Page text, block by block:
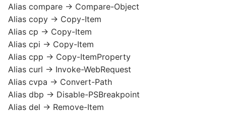
Alias compare -> Compare-Object
Alias copy -> Copy-Item
Alias cp -> Copy-Item
Alias cpi -> Copy-Item
Alias cpp -> Copy-ItemProperty
Alias curl -> Invoke-WebRequest
Alias cvpa -> Convert-Path
Alias dbp -> Disable-PSBreakpoint
Alias del -> Remove-Item